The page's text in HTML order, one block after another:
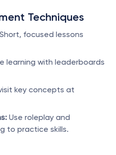
Techniques
Short, focused lessons
learning with leaderboards
key concepts at
Use roleplay and
to practice skills.